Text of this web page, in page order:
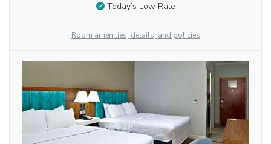
Today’s Low Rate
Room amenities, details, and policies